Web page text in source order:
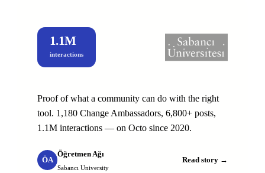
1.1M
interactions
Proof of what a community can do with the right
tool. 1,180 Change Ambassadors, 6,800+ posts,
1.1M interactions — on Octo since 2020.
ÖA
Öğretmen Ağı
Sabancı University
Read story →